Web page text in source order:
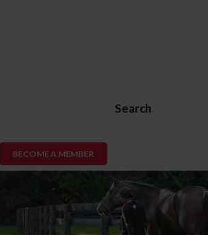
Search
BECOME A MEMBER